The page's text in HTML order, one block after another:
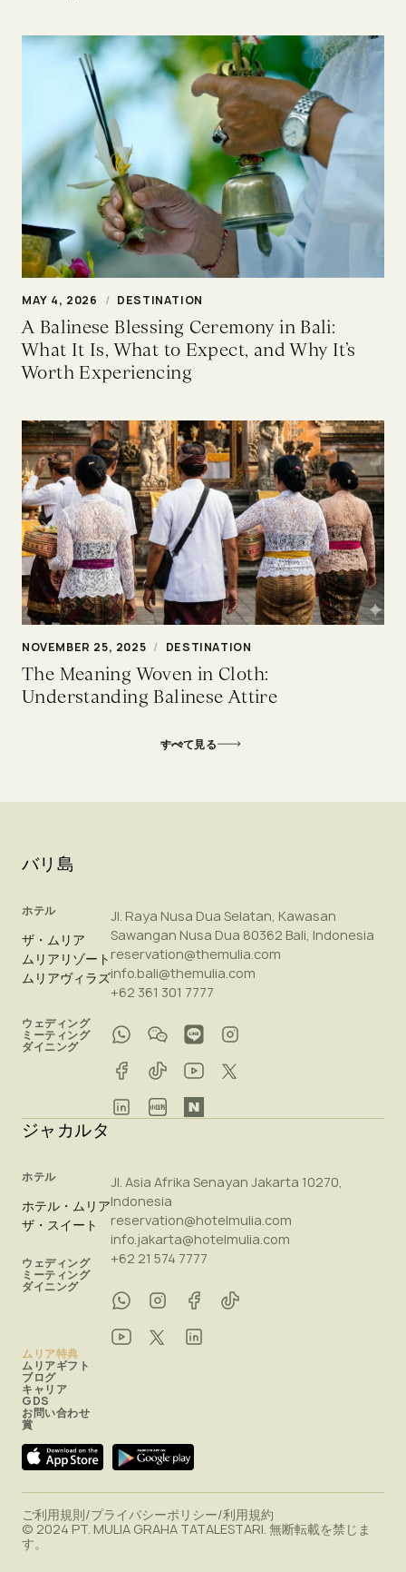
すべて見る
MAY 4, 2026 / DESTINATION
A Balinese Blessing Ceremony in Bali:
What It Is, What to Expect, and Why It’s
Worth Experiencing
NOVEMBER 25, 2025 / DESTINATION
The Meaning Woven in Cloth:
Understanding Balinese Attire
バリ島
ホテル
ザ・ムリア
ムリアリゾート
ムリアヴィラズ
ウェディング
ミーティング
ダイニング
Jl. Raya Nusa Dua Selatan, Kawasan
Sawangan Nusa Dua 80362 Bali, Indonesia
reservation@themulia.com
info.bali@themulia.com
+62 361 301 7777
ジャカルタ
ホテル
ホテル・ムリア
ザ・スイート
ウェディング
ミーティング
ダイニング
Jl. Asia Afrika Senayan Jakarta 10270,
Indonesia
reservation@hotelmulia.com
info.jakarta@hotelmulia.com
+62 21 574 7777
ムリア特典
ムリアギフト
ブログ
キャリア
GDS
お問い合わせ
賞
© 2024 PT. MULIA GRAHA TATALESTARI. 無断転載を禁じま
す。
ご利用規則/プライバシーポリシー/利用規約